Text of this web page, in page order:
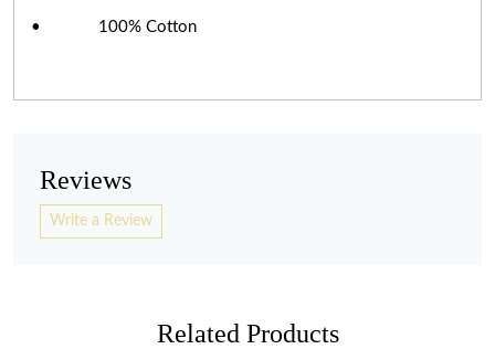
• 100% Cotton
Reviews
Write a Review
Related Products